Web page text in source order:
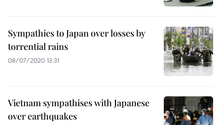
Sympathies to Japan over losses by
torrential rains
08/07/2020 13:31
Vietnam sympathises with Japanese
over earthquakes